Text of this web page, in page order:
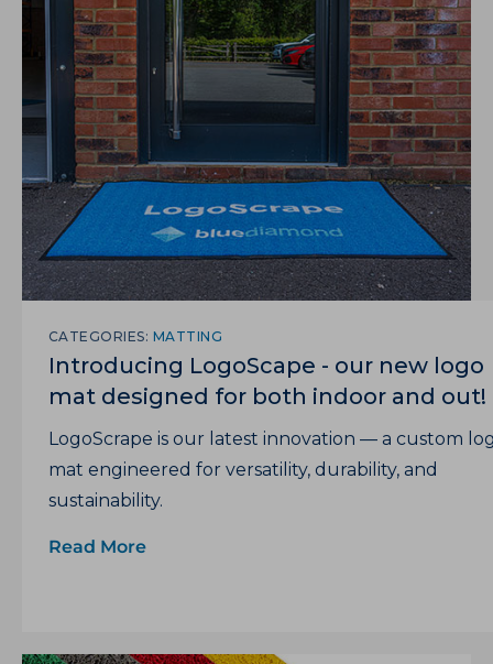
CATEGORIES: MATTING
Introducing LogoScape - our new logo
mat designed for both indoor and out!
LogoScrape is our latest innovation — a custom
mat engineered for versatility, durability, and
sustainability.
Read More